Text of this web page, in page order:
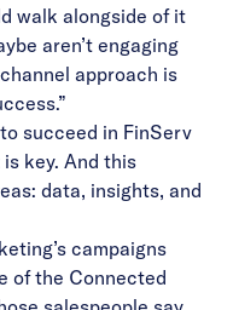
walk alongside of it
aren’t engaging
approach is
succeed in FinServ
key. And this
data, insights, and
campaigns
of the Connected